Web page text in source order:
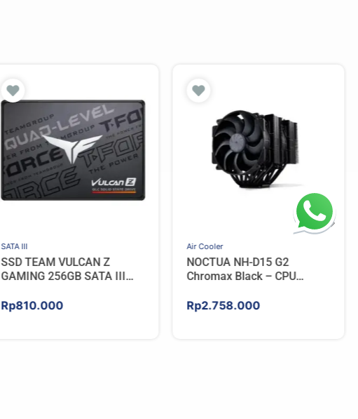
SATA III
SSD TEAM VULCAN Z
GAMING 256GB SATA III
Rp810.000
Air Cooler
NOCTUA NH-D15 G2
Chromax Black – CPU
Rp2.758.000